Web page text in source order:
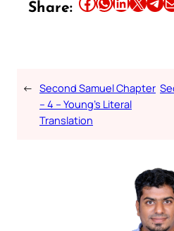
Share:
← Second Samuel Chapter
– 4 – Young’s Literal
Translation
readings, daily
No